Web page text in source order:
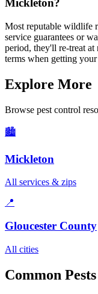
Mickleton?
Most reputable wildlife
service guarantees or
period, they'll re-treat at
terms when getting
Explore More
Browse pest control
🏙️
Mickleton
All services & zips
📍
Gloucester County
All cities
Common